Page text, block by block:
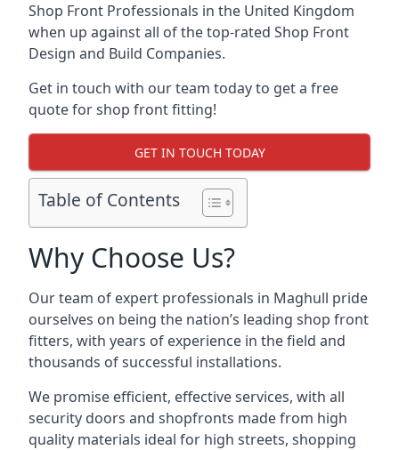
Shop Front Professionals in the United Kingdom
when up against all of the top-rated Shop Front
Design and Build Companies.
Get in touch with our team today to get a free
quote for shop front fitting!
GET IN TOUCH TODAY
Table of Contents
Why Choose Us?
Our team of expert professionals in Maghull pride
ourselves on being the nation’s leading shop front
fitters, with years of experience in the field and
thousands of successful installations.
We promise efficient, effective services, with all
security doors and shopfronts made from high
quality materials ideal for high streets, shopping